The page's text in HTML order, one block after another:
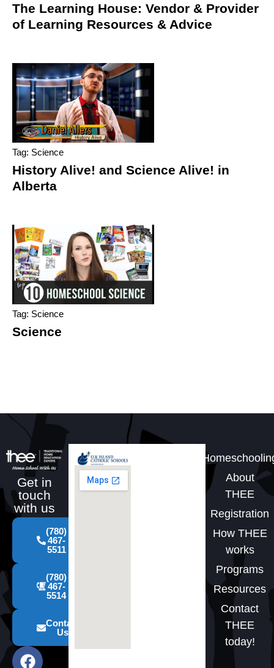
The Learning House: Vendor & Provider
of Learning Resources & Advice
Tag: Science
History Alive! and Science Alive! in
Alberta
Tag: Science
Science
Get in
touch
with us
(780)
467-
5511
(780)
467-
5514
Contact
Us
About
THEE
Registration
How THEE
works
Programs
Resources
Contact
THEE
today!